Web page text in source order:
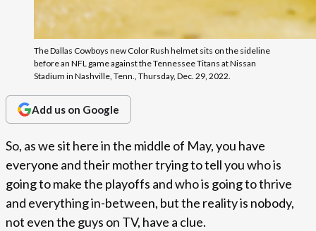
The Dallas Cowboys new Color Rush helmet sits on the sideline
before an NFL game against the Tennessee Titans at Nissan
Stadium in Nashville, Tenn., Thursday, Dec. 29, 2022.
Add us on Google
So, as we sit here in the middle of May, you have
everyone and their mother trying to tell you who is
going to make the playoffs and who is going to thrive
and everything in-between, but the reality is nobody,
not even the guys on TV, have a clue.